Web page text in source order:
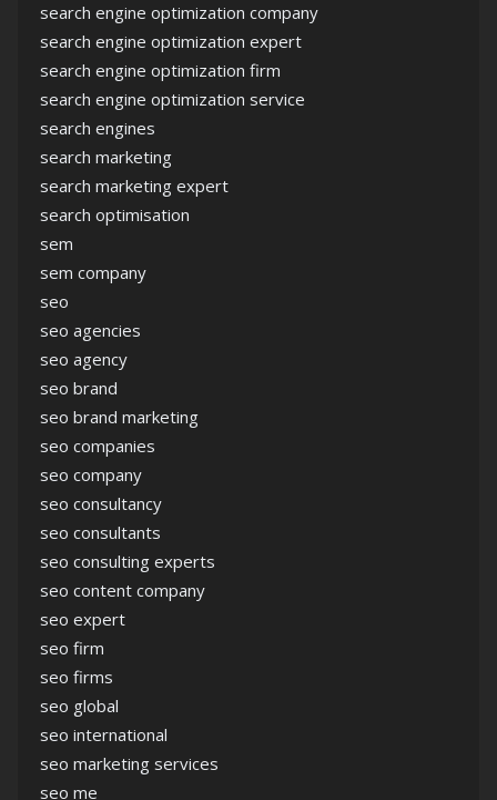
search engine optimization company
search engine optimization expert
search engine optimization firm
search engine optimization service
search engines
search marketing
search marketing expert
search optimisation
sem
sem company
seo
seo agencies
seo agency
seo brand
seo brand marketing
seo companies
seo company
seo consultancy
seo consultants
seo consulting experts
seo content company
seo expert
seo firm
seo firms
seo global
seo international
seo marketing services
seo me